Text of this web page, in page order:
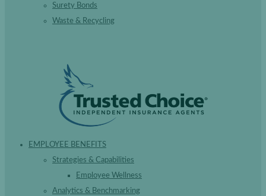
Surety Bonds
Waste & Recycling
EMPLOYEE BENEFITS
Strategies & Capabilities
Employee Wellness
Analytics & Benchmarking